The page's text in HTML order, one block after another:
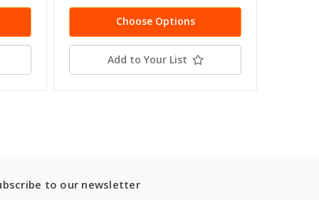
Choose Options
Add to Your List
to our newsletter